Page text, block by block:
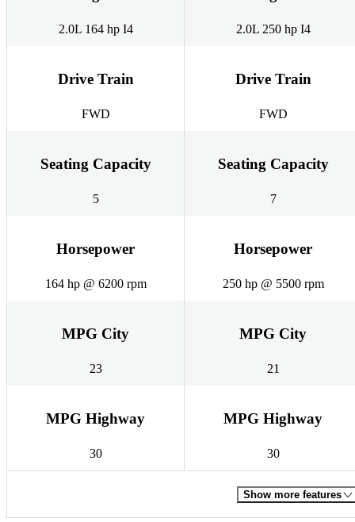
2.0L 164 hp I4 2.0L 250 hp I4
Drive Train
FWD
Drive Train
FWD
Seating Capacity
5
Seating Capacity
7
Horsepower
164 hp @ 6200 rpm
Horsepower
250 hp @ 5500 rpm
MPG City
23
MPG City
21
MPG Highway
30
MPG Highway
30
Show more features